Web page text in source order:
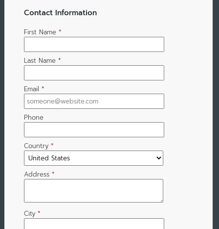
Contact Information
First Name *
Last Name *
Email *
Phone
Country *
Address *
City *